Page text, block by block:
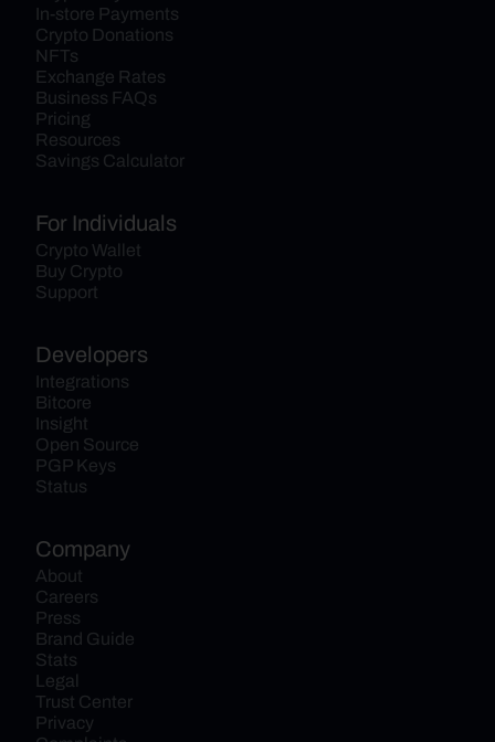
In-store Payments
Crypto Donations
NFTs
Exchange Rates
Business FAQs
Pricing
Resources
Savings Calculator
For Individuals
Crypto Wallet
Buy Crypto
Support
Developers
Integrations
Bitcore
Insight
Open Source
PGP Keys
Status
Company
About
Careers
Press
Brand Guide
Stats
Legal
Trust Center
Privacy